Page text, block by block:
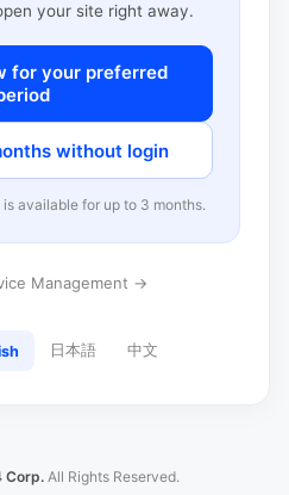
your site right away.
for your preferred
without login
available for up to 3 months.
Management →
日本語 中文
Corp. All Rights Reserved.